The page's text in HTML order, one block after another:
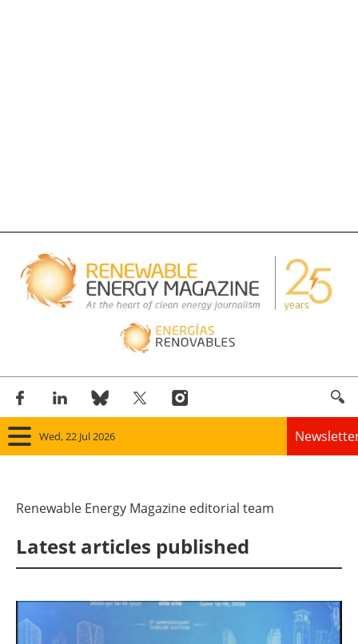
Wed, 22 Jul 2026
Panorama
Wind
Bioenergy
Renewable Energy Magazine editorial team
Latest articles published